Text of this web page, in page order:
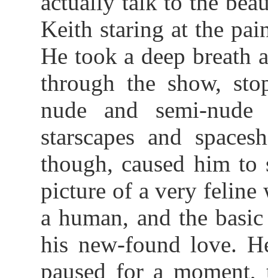
Keith staring at the
He took a deep breath
through the show,
nude and semi-
starscapes and
though, caused him
picture of a very feline
a human, and the
his new-found love.
paused for a